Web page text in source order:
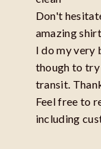
Don't
amazing
I do my very
though to try
transit.
Feel free to
including